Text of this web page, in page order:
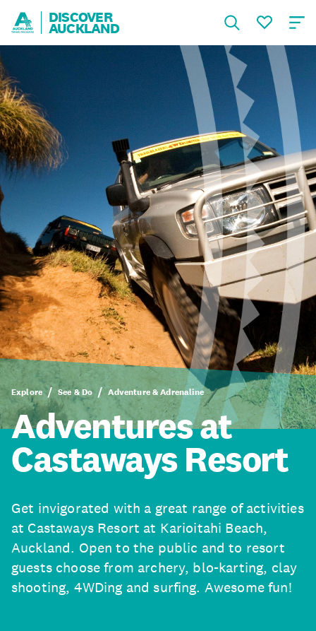
DISCOVER
AUCKLAND
Explore See & Do Adventure & Adrenaline
Adventures at
Castaways Resort
Get invigorated with a great range of activities
at Castaways Resort at Karioitahi Beach,
Auckland. Open to the public and to resort
guests choose from archery, blo-karting, clay
shooting, 4WDing and surfing. Awesome fun!